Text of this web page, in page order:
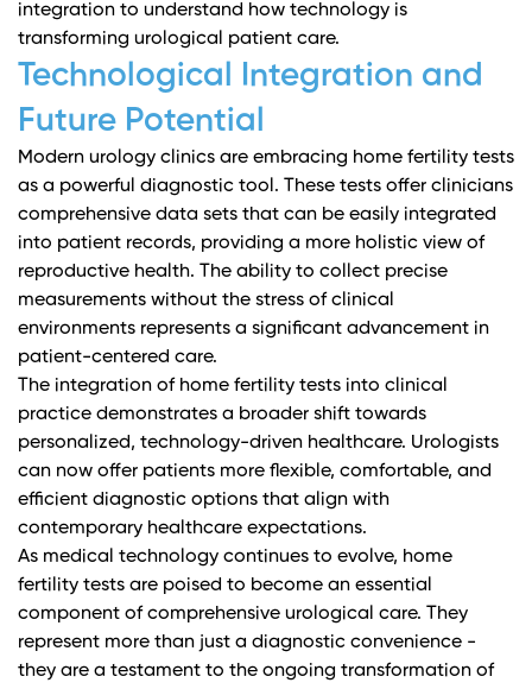
integration to understand how technology is
transforming urological patient care.
Technological Integration and
Future Potential
Modern urology clinics are embracing home fertility tests
as a powerful diagnostic tool. These tests offer clinicians
comprehensive data sets that can be easily integrated
into patient records, providing a more holistic view of
reproductive health. The ability to collect precise
measurements without the stress of clinical
environments represents a significant advancement in
patient-centered care.
The integration of home fertility tests into clinical
practice demonstrates a broader shift towards
personalized, technology-driven healthcare. Urologists
can now offer patients more flexible, comfortable, and
efficient diagnostic options that align with
contemporary healthcare expectations.
As medical technology continues to evolve, home
fertility tests are poised to become an essential
component of comprehensive urological care. They
represent more than just a diagnostic convenience -
they are a testament to the ongoing transformation of